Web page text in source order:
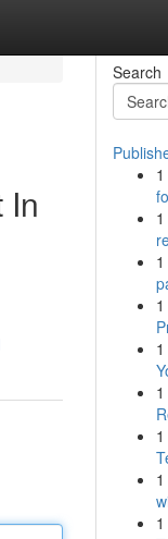
In
Search
1
1
1
1
1
1
1
1
1